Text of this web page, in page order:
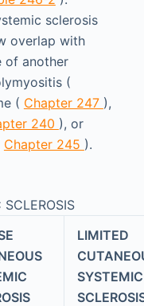
sclerosis
overlap with
of another
(
( Chapter 247 ),
240 ), or
Chapter 245 ).
LIMITED
SYSTEMIC